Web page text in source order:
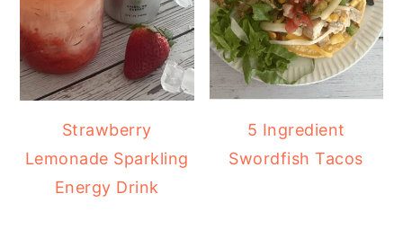
Strawberry
Lemonade Sparkling
Energy Drink
5 Ingredient
Swordfish Tacos